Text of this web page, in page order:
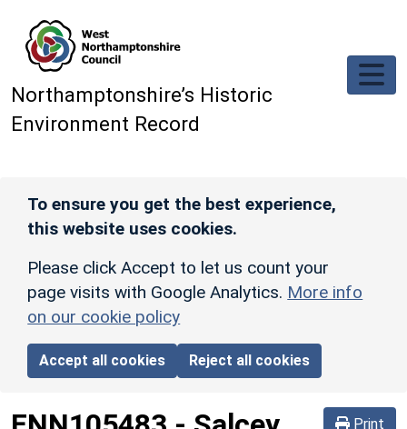
Northamptonshire’s Historic
Environment Record
To ensure you get the best experience,
this website uses cookies.
Please click Accept to let us count your
page visits with Google Analytics. More info
on our cookie policy
Accept all cookies Reject all cookies
Print